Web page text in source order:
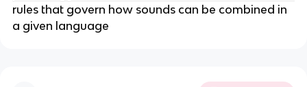
rules that govern how sounds can be combined in
a given language